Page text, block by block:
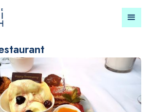
Miami
Submit your event for
publication →